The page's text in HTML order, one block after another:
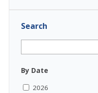
Search
By Date
2026